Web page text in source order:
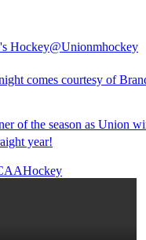
Hockey@Unionmhockey
comes courtesy of
of the season as Union
year!